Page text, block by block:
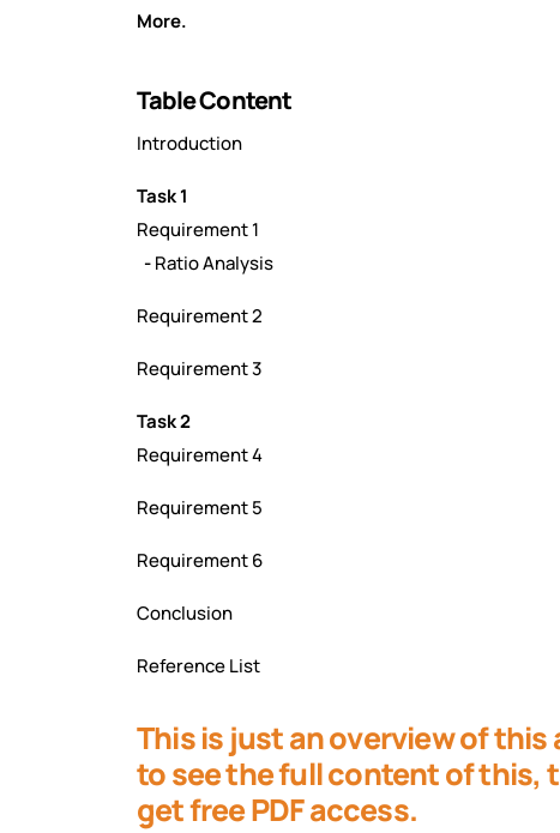
More.
Table Content
Introduction
Task 1
Requirement 1
-Ratio Analysis
Requirement 2
Requirement 3
Task 2
Requirement 4
Requirement 5
Requirement 6
Conclusion
Reference List
This is just an overview of
to see the full content of this,
get free PDF access.